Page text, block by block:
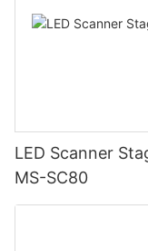
LED Scanner
MS-SC80